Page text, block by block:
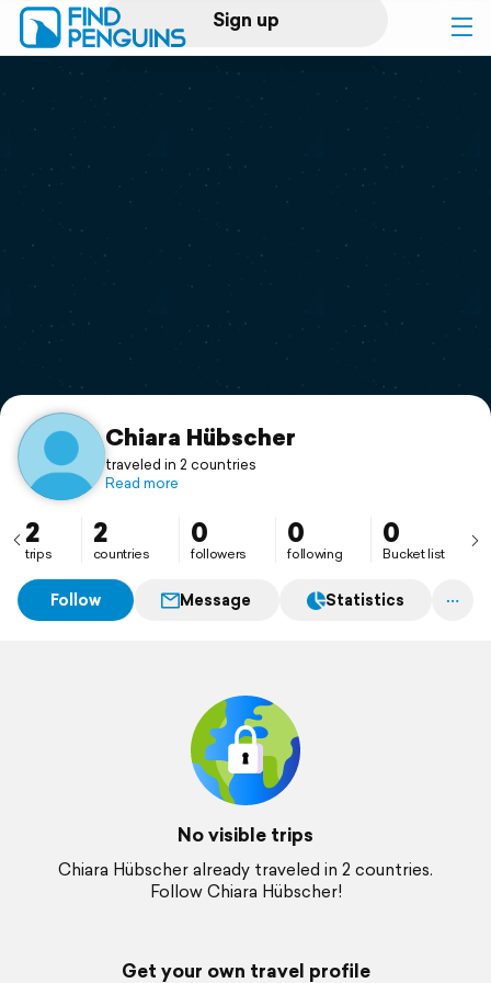
Sign up
Log in
Print a book
Flyover video
Support
Chiara Hübscher
traveled in 2 countries
Read more
2
trips
2
countries
0
followers
0
following
0
Bucket list
Follow Message Statistics
No visible trips
Chiara Hübscher already traveled in 2 countries.
Follow Chiara Hübscher!
Get your own travel profile